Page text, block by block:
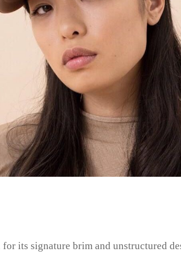
its signature brim and unstructured